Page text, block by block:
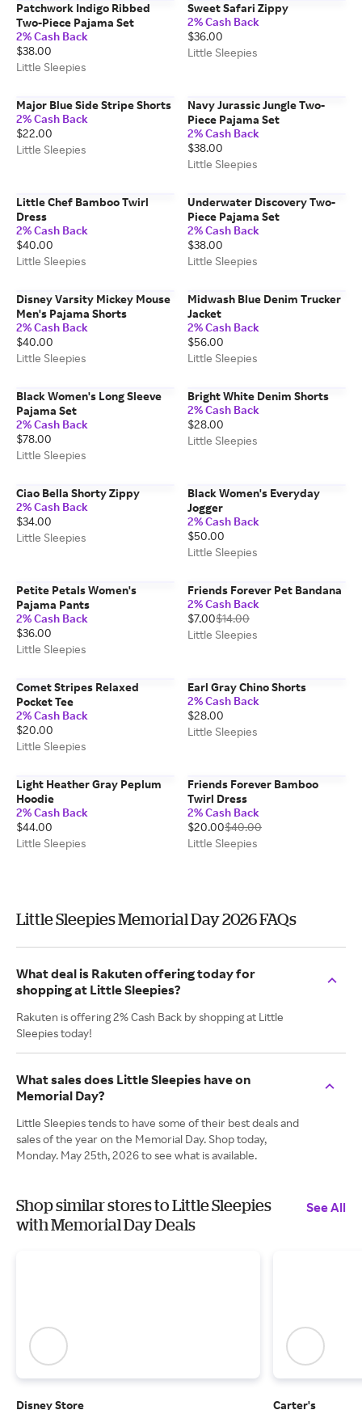
Patchwork Indigo Ribbed
Two-Piece Pajama Set
2% Cash Back
$38.00
Little Sleepies
Sweet Safari Zippy
2% Cash Back
$36.00
Little Sleepies
Major Blue Side Stripe Shorts
2% Cash Back
$22.00
Little Sleepies
Navy Jurassic Jungle Two-
Piece Pajama Set
2% Cash Back
$38.00
Little Sleepies
Little Chef Bamboo Twirl
Dress
2% Cash Back
$40.00
Little Sleepies
Underwater Discovery Two-
Piece Pajama Set
2% Cash Back
$38.00
Little Sleepies
Disney Varsity Mickey Mouse
Men's Pajama Shorts
2% Cash Back
$40.00
Little Sleepies
Midwash Blue Denim Trucker
Jacket
2% Cash Back
$56.00
Little Sleepies
Black Women's Long Sleeve
Pajama Set
2% Cash Back
$78.00
Little Sleepies
Bright White Denim Shorts
2% Cash Back
$28.00
Little Sleepies
Ciao Bella Shorty Zippy
2% Cash Back
$34.00
Little Sleepies
Black Women's Everyday
Jogger
2% Cash Back
$50.00
Little Sleepies
Petite Petals Women's
Pajama Pants
2% Cash Back
$36.00
Little Sleepies
Friends Forever Pet Bandana
2% Cash Back
$7.00$14.00
Little Sleepies
Comet Stripes Relaxed
Pocket Tee
2% Cash Back
$20.00
Little Sleepies
Earl Gray Chino Shorts
2% Cash Back
$28.00
Little Sleepies
Light Heather Gray Peplum
Hoodie
2% Cash Back
$44.00
Little Sleepies
Friends Forever Bamboo
Twirl Dress
2% Cash Back
$20.00$40.00
Little Sleepies
Little Sleepies Memorial Day 2026 FAQs
What deal is Rakuten offering today for
shopping at Little Sleepies?
Rakuten is offering 2% Cash Back by shopping at Little
Sleepies today!
What sales does Little Sleepies have on
Memorial Day?
Little Sleepies tends to have some of their best deals and
sales of the year on the Memorial Day. Shop today,
Monday. May 25th, 2026 to see what is available.
Shop similar stores to Little Sleepies
with Memorial Day Deals
See All
Disney Store Carter's